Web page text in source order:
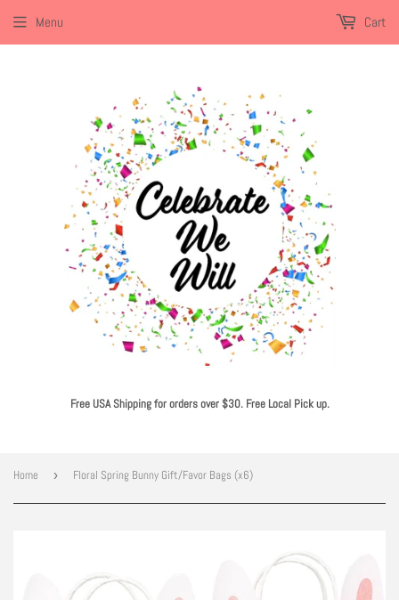
Free USA Shipping for orders over $30. Free Local Pick up.
Menu Cart
Home › Floral Spring Bunny Gift/Favor Bags (x6)